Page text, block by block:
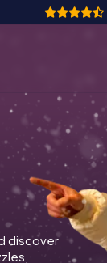
discover